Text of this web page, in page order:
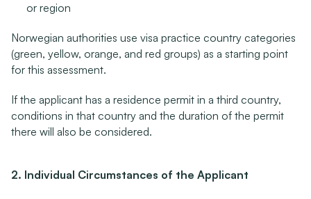
or region
Norwegian authorities use visa practice country categories
(green, yellow, orange, and red groups) as a starting point
for this assessment.
If the applicant has a residence permit in a third country,
conditions in that country and the duration of the permit
there will also be considered.
2. Individual Circumstances of the Applicant